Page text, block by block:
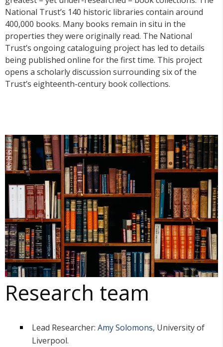
National Trust’s 140 historic libraries contain around
400,000 books. Many books remain in situ in the
properties they were originally read. The National
Trust’s ongoing cataloguing project has led to details
being published online for the first time. This project
opens a scholarly discussion surrounding six of the
Trust’s eighteenth-century book collections.
Research team
Lead Researcher: Amy Solomons, University of
Liverpool.